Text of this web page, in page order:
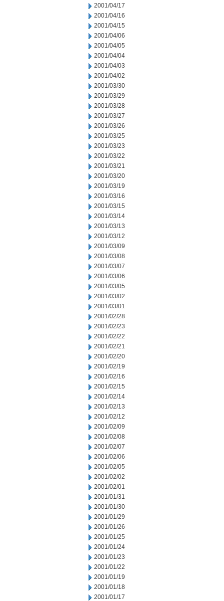
2001/04/17
2001/04/16
2001/04/15
2001/04/06
2001/04/05
2001/04/04
2001/04/03
2001/04/02
2001/03/30
2001/03/29
2001/03/28
2001/03/27
2001/03/26
2001/03/25
2001/03/23
2001/03/22
2001/03/21
2001/03/20
2001/03/19
2001/03/16
2001/03/15
2001/03/14
2001/03/13
2001/03/12
2001/03/09
2001/03/08
2001/03/07
2001/03/06
2001/03/05
2001/03/02
2001/03/01
2001/02/28
2001/02/23
2001/02/22
2001/02/21
2001/02/20
2001/02/19
2001/02/16
2001/02/15
2001/02/14
2001/02/13
2001/02/12
2001/02/09
2001/02/08
2001/02/07
2001/02/06
2001/02/05
2001/02/02
2001/02/01
2001/01/31
2001/01/30
2001/01/29
2001/01/26
2001/01/25
2001/01/24
2001/01/23
2001/01/22
2001/01/19
2001/01/18
2001/01/17